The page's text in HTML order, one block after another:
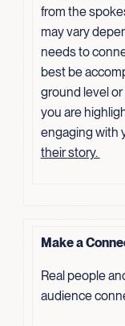
from the
may vary
needs to
best be
ground level
you are
engaging with
theirstory.
Make a
Real people
audience